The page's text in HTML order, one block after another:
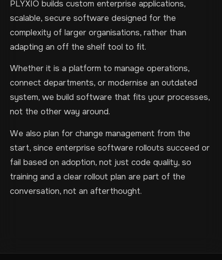
PLYXIO builds custom enterprise applications,
scalable, secure software designed for the
complexity of larger organisations, rather than
adapting an off the shelf tool to fit.
Whether it is a platform to manage operations,
connect departments, or modernise an outdated
system, we build software that fits your processes,
not the other way around.
We also plan for change management from the
start, since enterprise software rollouts succeed or
fail based on adoption, not just code quality, so
training and a clear rollout plan are part of the
conversation, not an afterthought.